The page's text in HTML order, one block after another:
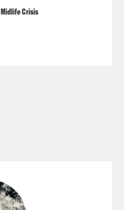
Midlife Crisis